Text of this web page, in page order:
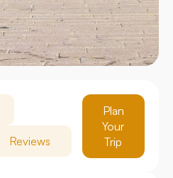
Reviews
Plan
Your
Trip